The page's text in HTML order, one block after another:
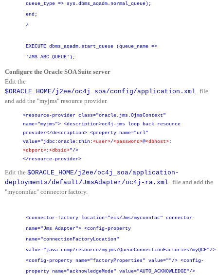
queue_type =>sys.dbms_aqadm.normal_queue);
end;
/
EXECUTE dbms_aqadm.start_queue (queue_name =>
'JMS_ABC_QUEUE');
Configure the Oracle SOA Suite server
Edit the
$ORACLE_HOME/j2ee/oc4j_soa/config/application.xml file
and add the "myjms" resource provider.
<resource-provider class="oracle.jms.OjmsContext"
name="myjms"> <description>oc4j-jms loop back resource
provider</description> <property name="url"
value="jdbc:oracle:thin:<user>/<password>@<dbhost>:
<dbport>:<dbsid>"/>
</resource-provider>"/>
Edit the $ORACLE_HOME/j2ee/oc4j_soa/application-
deployments/default/JmsAdapter/oc4j-ra.xml file and add the
"myconnfac" connector factory.
<connector-factory location="eis/Jms/myconnfac" connector-
name="Jms Adapter"> <config-property
name="connectionFactoryLocation"
value="java:comp/resource/myjms/QueueConnectionFactories/myQCF"/>
<config-property name="factoryProperties" value=""/> <config-
property name="acknowledgeMode" value="AUTO_ACKNOWLEDGE"/>